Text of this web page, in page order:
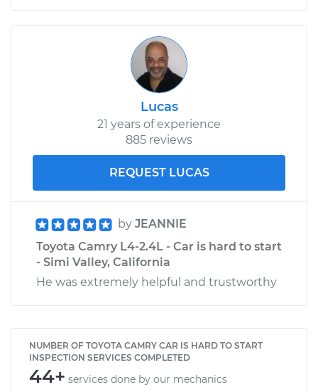
Lucas
21 years of experience
885 reviews
REQUEST LUCAS
by JEANNIE
Toyota Camry L4-2.4L - Car is hard to start
- Simi Valley, California
He was extremely helpful and trustworthy
NUMBER OF TOYOTA CAMRY CAR IS HARD TO START
INSPECTION SERVICES COMPLETED
44+ services done by our mechanics